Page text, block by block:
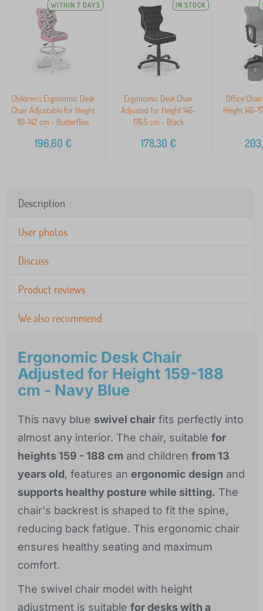
WITHIN 7 DAYS
Children's Ergonomic Desk
Chair Adjustable for Height
119-142 cm - Butterflies
196,60 €
IN STOCK
Ergonomic Desk Chair
Adjusted for Height 146-
176.5 cm - Black
178,30 €
Office
Height 146-
>
Description
User photos
Discuss
Product reviews
We also recommend
Ergonomic Desk Chair
Adjusted for Height 159-188
cm - Navy Blue
This navy blue swivel chair fits perfectly into
almost any interior. The chair, suitable for
heights 159 - 188 cm and children from 13
years old, features an ergonomic design and
supports healthy posture while sitting. The
chair's backrest is shaped to fit the spine,
reducing back fatigue. This ergonomic chair
ensures healthy seating and maximum
comfort.
The swivel chair model with height
adjustment is suitable for desks with a